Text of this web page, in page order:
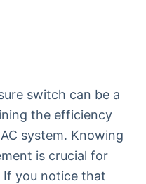
switch can be a
the efficiency
system. Knowing
is crucial for
If you notice that